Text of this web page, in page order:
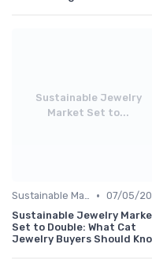
Sustainable Jewelry
Market Set to...
Sustainable Materials • 07/05/
Sustainable Jewelry
Set to Double: What Cat
Jewelry Buyers Should